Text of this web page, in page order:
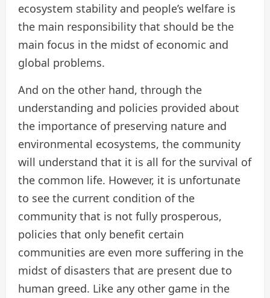
ecosystem stability and people’s welfare is
the main responsibility that should be the
main focus in the midst of economic and
global problems.
And on the other hand, through the
understanding and policies provided about
the importance of preserving nature and
environmental ecosystems, the community
will understand that it is all for the survival of
the common life. However, it is unfortunate
to see the current condition of the
community that is not fully prosperous,
policies that only benefit certain
communities are even more suffering in the
midst of disasters that are present due to
human greed. Like any other game in the